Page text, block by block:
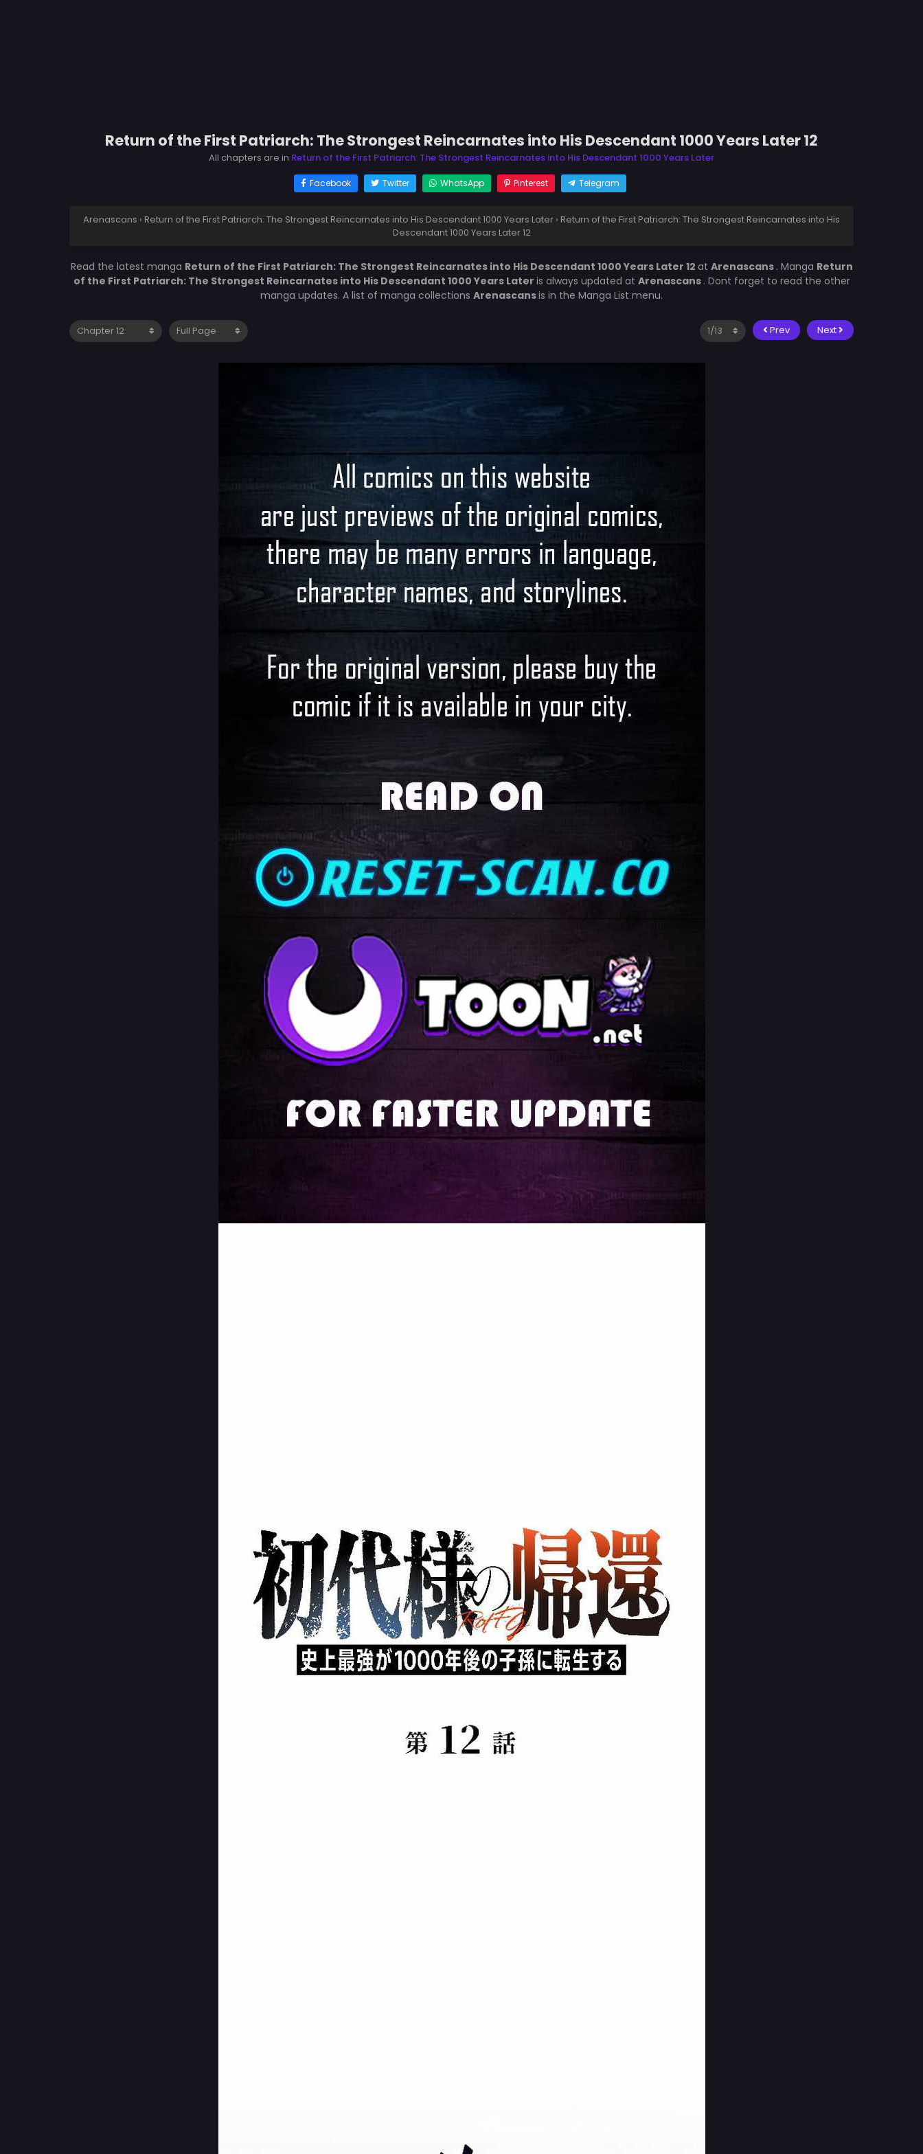
Return of the First Patriarch: The Strongest Reincarnates into His Descendant 1000 Years Later 12
All chapters are in Return of the First Patriarch: The Strongest Reincarnates into His Descendant 1000 Years Later
Facebook Twitter WhatsApp Pinterest Telegram
Arenascans › Return of the First Patriarch: The Strongest Reincarnates into His Descendant 1000 Years Later › Return of the First Patriarch: The Strongest Reincarnates into His
Descendant 1000 Years Later 12
Read the latest manga Return of the First Patriarch: The Strongest Reincarnates into His Descendant 1000 Years Later 12 at Arenascans . Manga Return
of the First Patriarch: The Strongest Reincarnates into His Descendant 1000 Years Later is always updated at Arenascans . Dont forget to read the other
manga updates. A list of manga collections Arenascansis in the Manga List menu.
Prev Next